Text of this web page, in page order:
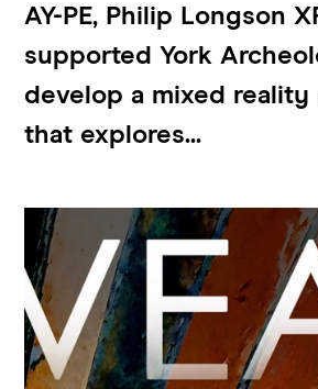
AY-PE, Philip Longson
supported York
develop a mixed reality
that explores...